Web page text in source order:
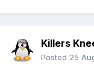
Killers
Posted 25